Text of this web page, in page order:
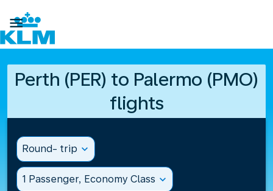

Perth (PER) to Palermo (PMO)
flights
Round- trip expand_more
1 Passenger, Economy Class expand_more